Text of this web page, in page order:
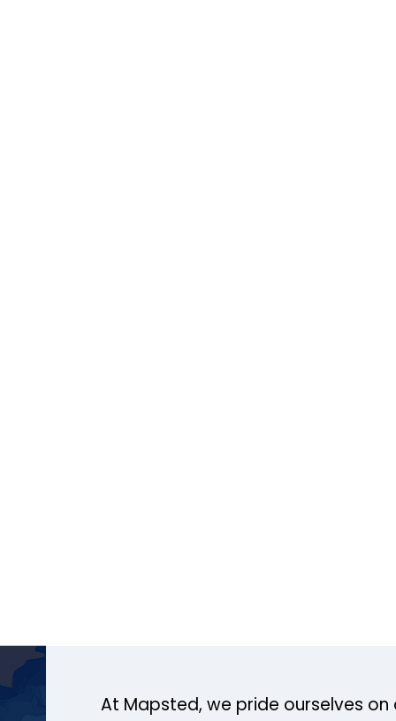
At Mapsted, we pride ourselves on